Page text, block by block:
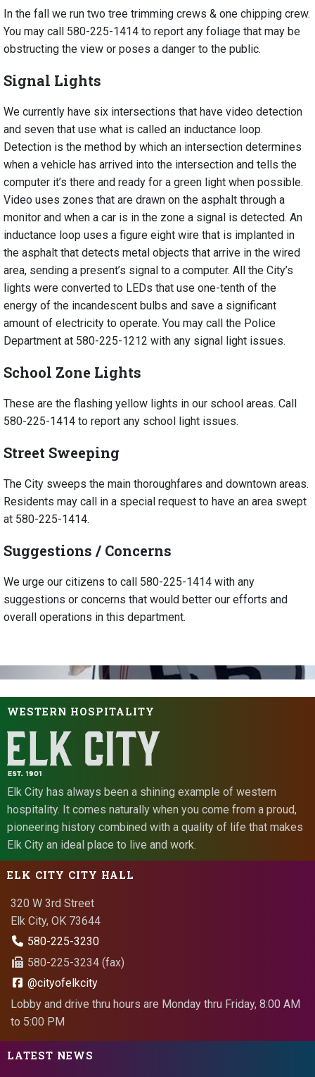
In the fall we run two tree trimming crews & one chipping crew.
You may call 580-225-1414 to report any foliage that may be
obstructing the view or poses a danger to the public.
Signal Lights
We currently have six intersections that have video detection
and seven that use what is called an inductance loop.
Detection is the method by which an intersection determines
when a vehicle has arrived into the intersection and tells the
computer it’s there and ready for a green light when possible.
Video uses zones that are drawn on the asphalt through a
monitor and when a car is in the zone a signal is detected. An
inductance loop uses a figure eight wire that is implanted in
the asphalt that detects metal objects that arrive in the wired
area, sending a present’s signal to a computer. All the City’s
lights were converted to LEDs that use one-tenth of the
energy of the incandescent bulbs and save a significant
amount of electricity to operate. You may call the Police
Department at 580-225-1212 with any signal light issues.
School Zone Lights
These are the flashing yellow lights in our school areas. Call
580-225-1414 to report any school light issues.
Street Sweeping
The City sweeps the main thoroughfares and downtown areas.
Residents may call in a special request to have an area swept
at 580-225-1414.
Suggestions / Concerns
We urge our citizens to call 580-225-1414 with any
suggestions or concerns that would better our efforts and
overall operations in this department.
WESTERN HOSPITALITY
Elk City has always been a shining example of western
hospitality. It comes naturally when you come from a proud,
pioneering history combined with a quality of life that makes
Elk City an ideal place to live and work.
ELK CITY CITY HALL
320 W 3rd Street
Elk City, OK 73644
580-225-3230
580-225-3234 (fax)
@cityofelkcity
Lobby and drive thru hours are Monday thru Friday, 8:00 AM
to 5:00 PM
LATEST NEWS